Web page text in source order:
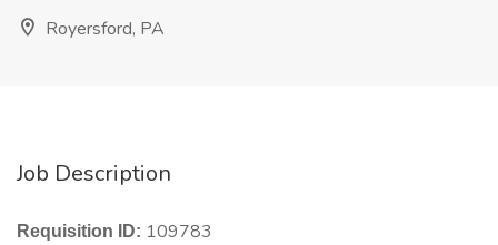
Royersford, PA
Job Description
Requisition ID: 109783